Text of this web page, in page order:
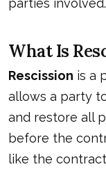
parties involved.
What Is
Rescission is a
allows a party
and restore all
before the
like the